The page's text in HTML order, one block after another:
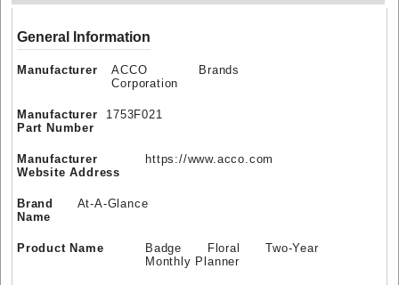
General Information
Manufacturer
ACCO Brands
Corporation
Manufacturer
Part Number
1753F021
Manufacturer
Website Address
https://www.acco.com
Brand
Name
At-A-Glance
Product Name
Badge Floral Two-Year
Monthly Planner